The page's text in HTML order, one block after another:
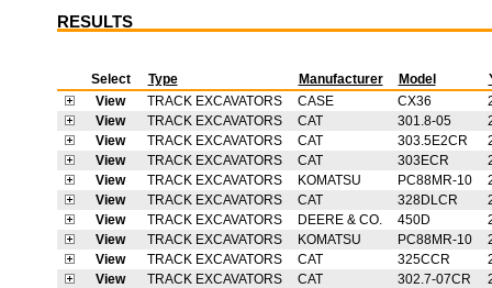
RESULTS
Select Type Manufacturer Model
View
TRACK EXCAVATORS CASE CX36
View
TRACK EXCAVATORS CAT 301.8-05
View
TRACK EXCAVATORS CAT 303.5E2CR
View
TRACK EXCAVATORS CAT 303ECR
View
TRACK EXCAVATORS KOMATSU PC88MR-10
View
TRACK EXCAVATORS CAT 328DLCR
View
TRACK EXCAVATORS DEERE & CO. 450D
View
TRACK EXCAVATORS KOMATSU PC88MR-10
View
TRACK EXCAVATORS CAT 325CCR
View
TRACK EXCAVATORS CAT 302.7-07CR